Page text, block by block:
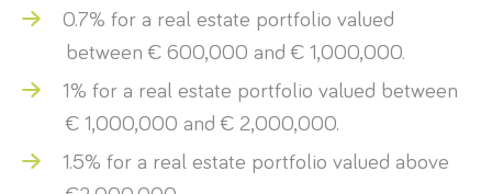
0.7% for a real estate portfolio valued
between € 600,000 and € 1,000,000.
1% for a real estate portfolio valued between
€ 1,000,000 and € 2,000,000.
1.5% for a real estate portfolio valued above